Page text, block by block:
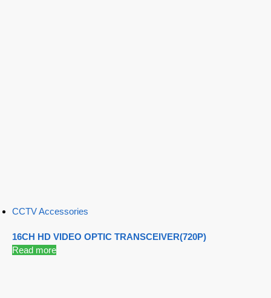
CCTV Accessories
16CH HD VIDEO OPTIC TRANSCEIVER(720P)
Read more